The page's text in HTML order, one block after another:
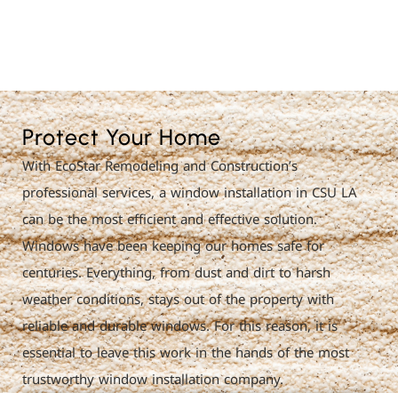
Protect Your Home
With EcoStar Remodeling and Construction’s
professional services, a window installation in CSU LA
can be the most efficient and effective solution.
Windows have been keeping our homes safe for
centuries. Everything, from dust and dirt to harsh
weather conditions, stays out of the property with
reliable and durable windows. For this reason, it is
essential to leave this work in the hands of the most
trustworthy window installation company.